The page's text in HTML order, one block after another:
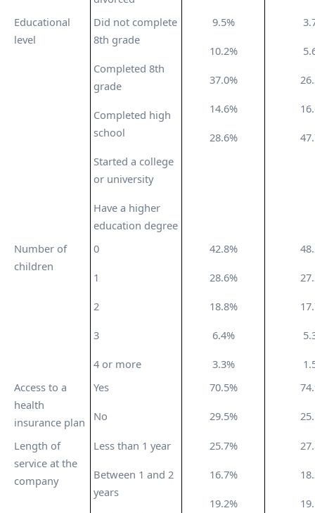
Educational
level
Did not complete
8th grade
Completed 8th
grade
Completed high
school
Started a college
or university
Have a higher
education degree
9.5%
10.2%
37.0%
14.6%
28.6%
Number of
children
0
1
2
3
4 or more
42.8%
28.6%
18.8%
6.4%
3.3%
Access to a
health
insurance plan
Yes
No
70.5%
29.5%
Length of
service at the
company
Less than 1 year
Between 1 and 2
years
25.7%
16.7%
19.2%